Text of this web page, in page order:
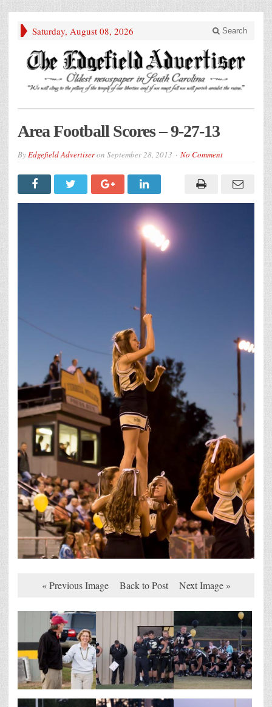
Saturday, August 08, 2026 Search
Area Football Scores – 9-27-13
ByEdgefield Advertiseron September 28, 2013 No Comment
« Previous Image Back to Post Next Image »